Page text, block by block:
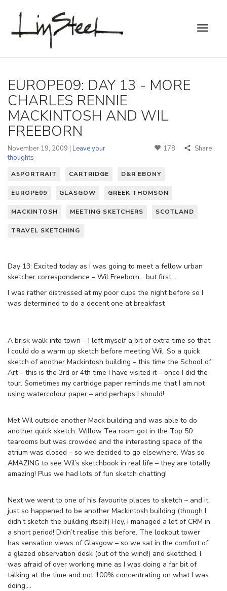
EUROPE09: DAY 13 - MORE
CHARLES RENNIE
MACKINTOSH AND WIL
FREEBORN
November 19, 2009 | Leave your
thoughts
178 Share
A5PORTRAIT CARTRIDGE D&R EBONY
EUROPE09 GLASGOW GREEK THOMSON
MACKINTOSH MEETING SKETCHERS SCOTLAND
TRAVEL SKETCHING
Day 13: Excited today as I was going to meet a fellow urban
sketcher correspondence – Wil Freeborn… but first….
I was rather distressed at my poor cups the night before so I
was determined to do a decent one at breakfast
A brisk walk into town – I left myself a bit of extra time so that
I could do a warm up sketch before meeting Wil. So a quick
sketch of another Mackintosh building – this time the School of
Art – this is the 3rd or 4th time I have visited it – once I did the
tour. Sometimes my cartridge paper reminds me that I am not
using watercolour paper – and perhaps I should!
Met Wil outside another Mack building and was able to do
another quick sketch. Willow Tea room got in the Top 50
tearooms but was crowded and the interesting space of the
atrium was closed – so we decided to go elsewhere. Was so
AMAZING to see Wil’s sketchbook in real life – they are totally
amazing! Plus we had lots of fun sketch chatting!
Next we went to one of his favourite places to sketch – and it
just so happened to be another Mackintosh building (though I
didn’t sketch the building itself) Hey, I managed a lot of CRM in
a short period! Didn’t realise this before. The lookout tower
has sensation views of Glasgow – so we sat in the comfort of
a glazed observation desk (out of the wind!) and sketched. I
was afraid of over working mine as I was doing a far bit of
talking at the time and not 100% concentrating on what I was
doing….